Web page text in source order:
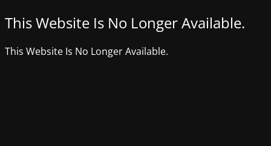
This Website Is No Longer Available.
This Website Is No Longer Available.